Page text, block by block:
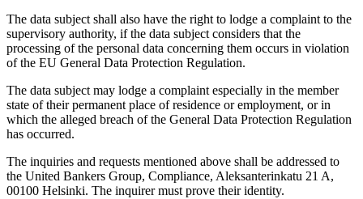
The data subject shall also have the right to lodge a complaint to the
supervisory authority, if the data subject considers that the
processing of the personal data concerning them occurs in violation
of the EU General Data Protection Regulation.
The data subject may lodge a complaint especially in the member
state of their permanent place of residence or employment, or in
which the alleged breach of the General Data Protection Regulation
has occurred.
The inquiries and requests mentioned above shall be addressed to
the United Bankers Group, Compliance, Aleksanterinkatu 21 A,
00100 Helsinki. The inquirer must prove their identity.